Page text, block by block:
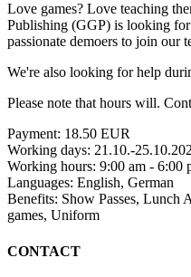
Love games? Love teaching
Publishing (GGP) is looking
passionate demoers to join our
We're also looking for help
Please note that hours will.
Payment: 18.50 EUR
Working days: 21.10.-
Working hours: 9:00 am - 6:00
Languages: English, German
Benefits: Show Passes, Lunch
games, Uniform
CONTACT